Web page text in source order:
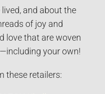
and about the
of joy and
love that are woven
your own!
these retailers: